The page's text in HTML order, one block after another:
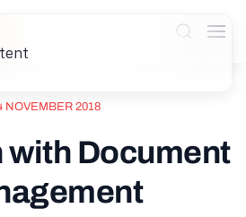
NOVEMBER 2018
with Document